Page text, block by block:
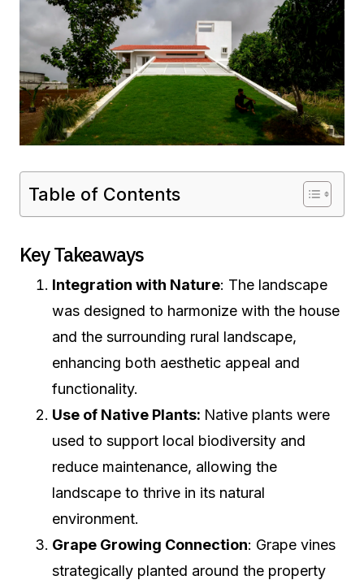
Table of Contents
Key Takeaways
Integration with Nature: The landscape
was designed to harmonize with the house
and the surrounding rural landscape,
enhancing both aesthetic appeal and
functionality.
Use of Native Plants: Native plants were
used to support local biodiversity and
reduce maintenance, allowing the
landscape to thrive in its natural
environment.
Grape Growing Connection: Grape vines
strategically planted around the property